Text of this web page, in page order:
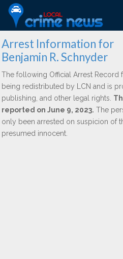
Arrest Information for
Benjamin R. Schnyder
The following Official Arrest Record
being redistributed by LCN and is
publishing, and other legal rights.
reported on June 9, 2023. The
only been arrested on suspicion of
presumed innocent.